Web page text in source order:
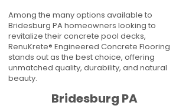
Among the many options available to
Bridesburg PA homeowners looking to
revitalize their concrete pool decks,
RenuKrete® Engineered Concrete Flooring
stands out as the best choice, offering
unmatched quality, durability, and natural
beauty.
Bridesburg PA